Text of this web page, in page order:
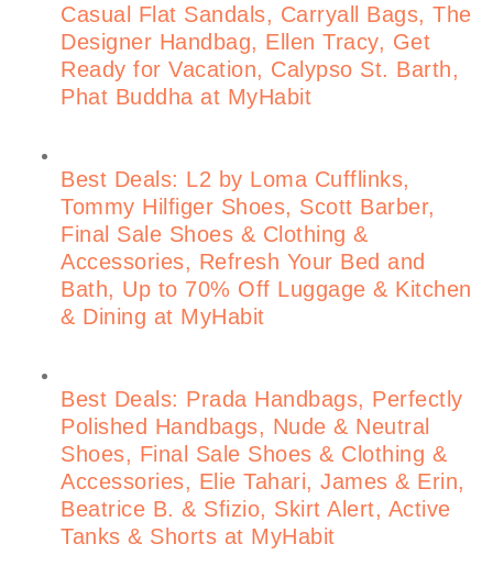
Casual Flat Sandals, Carryall Bags, The
Designer Handbag, Ellen Tracy, Get
Ready for Vacation, Calypso St. Barth,
Phat Buddha at MyHabit
Best Deals: L2 by Loma Cufflinks,
Tommy Hilfiger Shoes, Scott Barber,
Final Sale Shoes & Clothing &
Accessories, Refresh Your Bed and
Bath, Up to 70% Off Luggage & Kitchen
& Dining at MyHabit
Best Deals: Prada Handbags, Perfectly
Polished Handbags, Nude & Neutral
Shoes, Final Sale Shoes & Clothing &
Accessories, Elie Tahari, James & Erin,
Beatrice B. & Sfizio, Skirt Alert, Active
Tanks & Shorts at MyHabit